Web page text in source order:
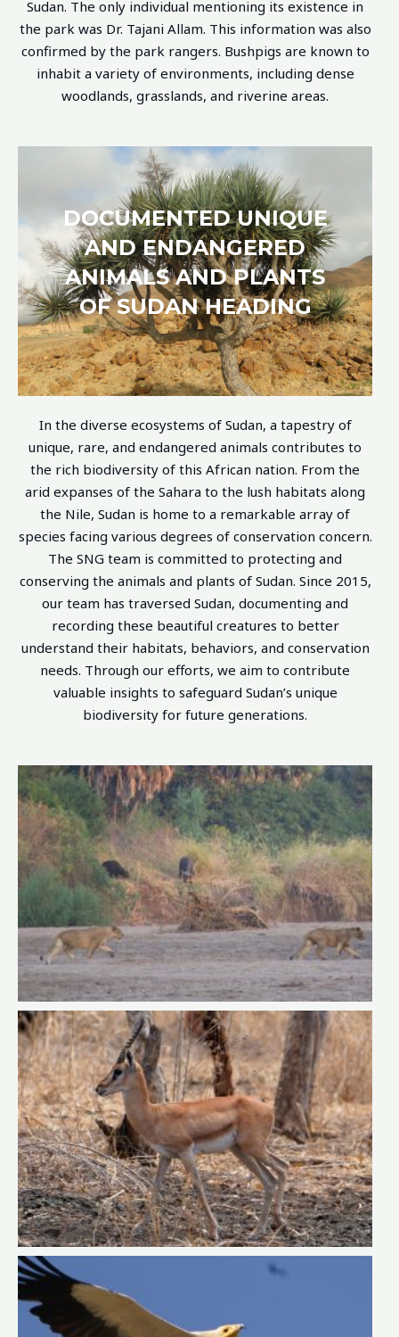
Sudan. The only individual mentioning its existence in
the park was Dr. Tajani Allam. This information was also
confirmed by the park rangers. Bushpigs are known to
inhabit a variety of environments, including dense
woodlands, grasslands, and riverine areas.
DOCUMENTED UNIQUE
AND ENDANGERED
ANIMALS AND PLANTS
OF SUDAN HEADING
In the diverse ecosystems of Sudan, a tapestry of
unique, rare, and endangered animals contributes to
the rich biodiversity of this African nation. From the
arid expanses of the Sahara to the lush habitats along
the Nile, Sudan is home to a remarkable array of
species facing various degrees of conservation concern.
The SNG team is committed to protecting and
conserving the animals and plants of Sudan. Since 2015,
our team has traversed Sudan, documenting and
recording these beautiful creatures to better
understand their habitats, behaviors, and conservation
needs. Through our efforts, we aim to contribute
valuable insights to safeguard Sudan’s unique
biodiversity for future generations.